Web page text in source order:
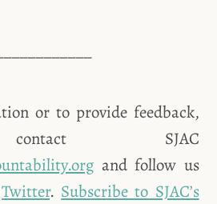
or to provide feedback,
SJAC
and follow us
Twitter. Subscribe to SJAC’s